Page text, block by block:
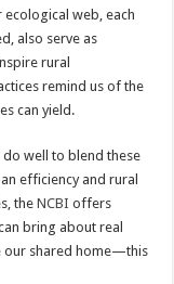
ecological web, each
also serve as
rural
remind us of the
can yield.
well to blend these
efficiency and rural
theNCBI offers
bring about real
our shared home—this